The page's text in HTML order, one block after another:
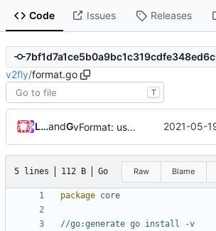
Code Issues Releases
v2fly/format.go
T
Loyalsoldierand GitHub vFormat: use gci instead of customized goimports ( 2021-05-
5 lines 112 B Go Raw Blame
package core
//go:generate go install -v